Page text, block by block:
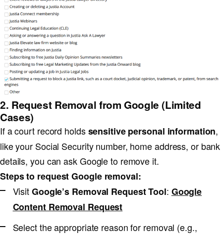
2. Request Removal from Google (Limited
Cases)
If a court record holds sensitive personal information,
like your Social Security number, home address, or bank
details, you can ask Google to remove it.
Steps to request Google removal:
Visit Google’s Removal Request Tool: Google
Content Removal Request
Select the appropriate reason for removal (e.g.,